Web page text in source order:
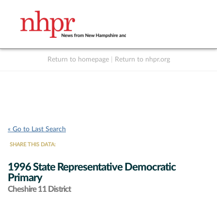
Return to homepage Return to nhpr.org
« Go to Last Search
SHARE THIS DATA:
1996 State Representative Democratic
Primary
Cheshire 11 District